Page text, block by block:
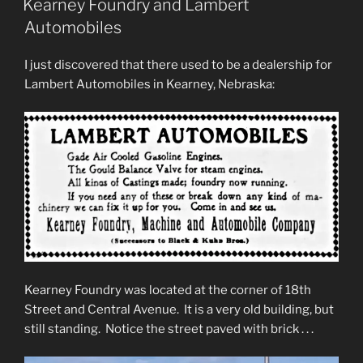
Kearney Foundry and Lambert
Automobiles
I just discovered that there used to be a dealership for
Lambert Automobiles in Kearney, Nebraska:
Kearney Foundry was located at the corner of 18th
Street and Central Avenue. It is a very old building, but
still standing. Notice the street paved with brick . . .